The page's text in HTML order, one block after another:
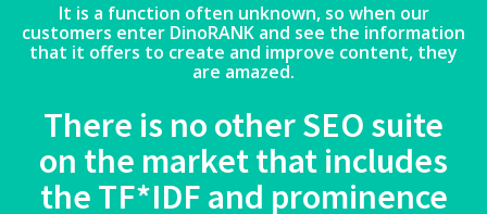
It is a function often unknown, so when our
customers enter DinoRANK and see the information
that it offers to create and improve content, they
are amazed.
There is no other SEO suite
on the market that includes
the TF*IDF and prominence